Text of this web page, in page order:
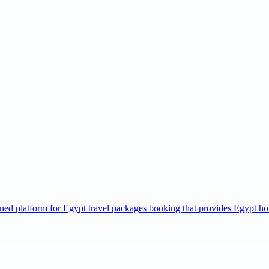
platform for Egypt travel packages booking that provides Egypt